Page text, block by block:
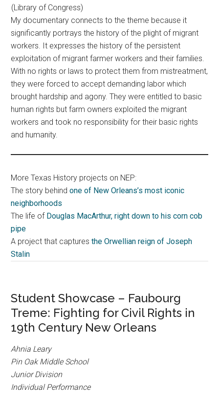
(Library of Congress)
My documentary connects to the theme because it
significantly portrays the history of the plight of migrant
workers. It expresses the history of the persistent
exploitation of migrant farmer workers and their families.
With no rights or laws to protect them from mistreatment,
they were forced to accept demanding labor which
brought hardship and agony. They were entitled to basic
human rights but farm owners exploited the migrant
workers and took no responsibility for their basic rights
and humanity.
More Texas History projects on NEP:
The story behindone of New Orleans’s most iconic
neighborhoods
The life of Douglas MacArthur, right down to his corn cob
pipe
A project that capturesthe Orwellian reign of Joseph
Stalin
Student Showcase – Faubourg
Treme: Fighting for Civil Rights in
19th Century New Orleans
Ahnia Leary
Pin Oak Middle School
Junior Division
Individual Performance